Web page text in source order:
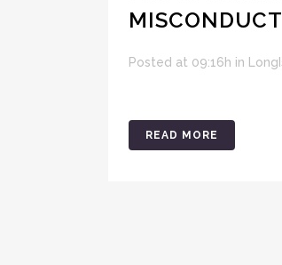
Posted at 09:16h in
READ MORE